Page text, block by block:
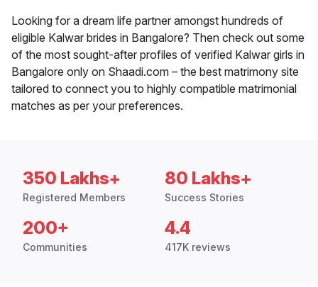
Looking for a dream life partner amongst hundreds of
eligible Kalwar brides in Bangalore? Then check out some
of the most sought-after profiles of verified Kalwar girls in
Bangalore only on Shaadi.com – the best matrimony site
tailored to connect you to highly compatible matrimonial
matches as per your preferences.
350 Lakhs+
Registered Members
80 Lakhs+
Success Stories
200+
Communities
4.4
417K reviews